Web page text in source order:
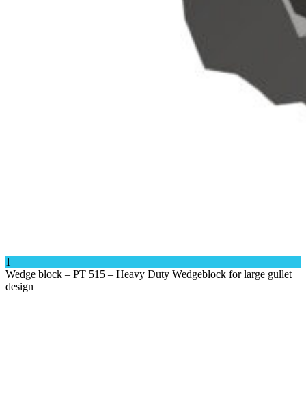
1
Wedge block – PT 515 – Heavy Duty Wedgeblock for large gullet
design